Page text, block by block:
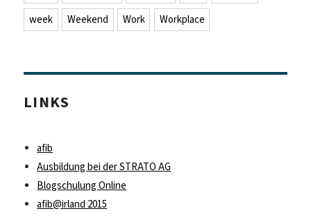
week
Weekend Work Workplace
LINKS
afib
Ausbildung bei der STRATO AG
Blogschulung Online
afib@irland 2015